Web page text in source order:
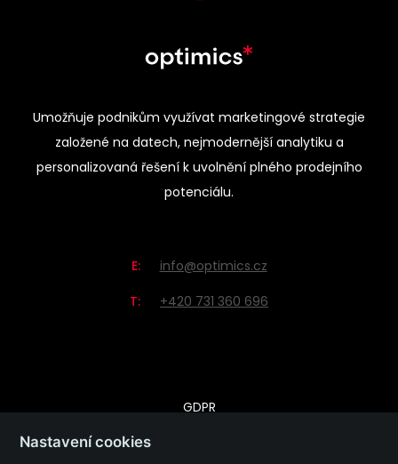
Umožňuje podnikům využívat marketingové strategie
založené na datech, nejmodernější analytiku a
personalizovaná řešení k uvolnění plného prodejního
potenciálu.
E:
info@optimics.cz
T:
+420 731 360 696
GDPR
Zásady ochrany osobních údajů
Nastavení cookies